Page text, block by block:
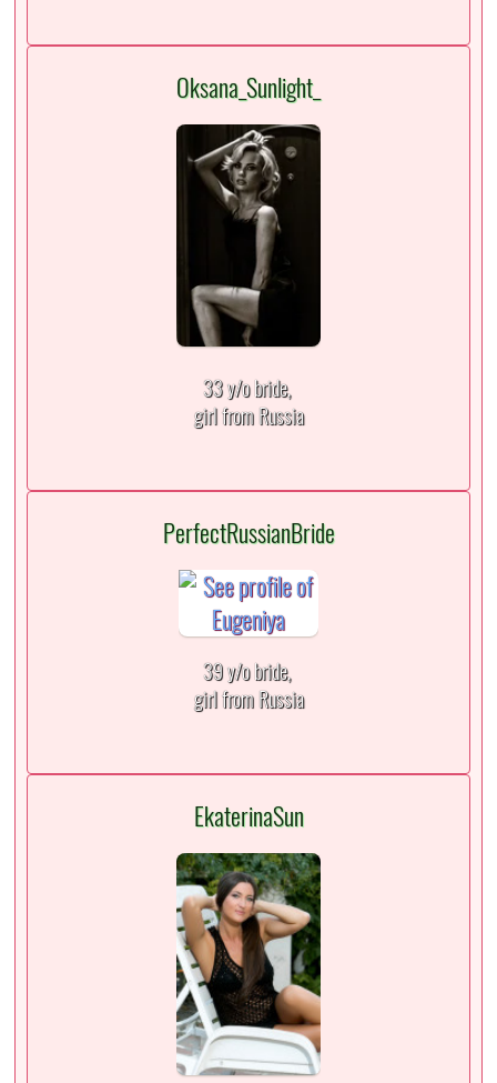
Oksana_Sunlight_
33 y/o bride,
girl from Russia
PerfectRussianBride
39 y/o bride,
girl from Russia
EkaterinaSun